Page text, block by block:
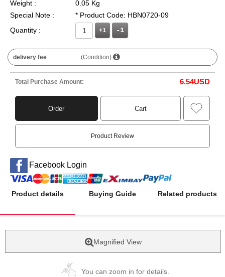
Weight :
0.05 Kg
Special Note :
* Product Code: HBN0720-09
Quantity :
+1
delivery fee (Condition)
Total Purchase Amount: 6.54USD
Order Cart
Product Review
Facebook Login
Product details Buying Guide Related products
Magnified View
You can zoom in for details.